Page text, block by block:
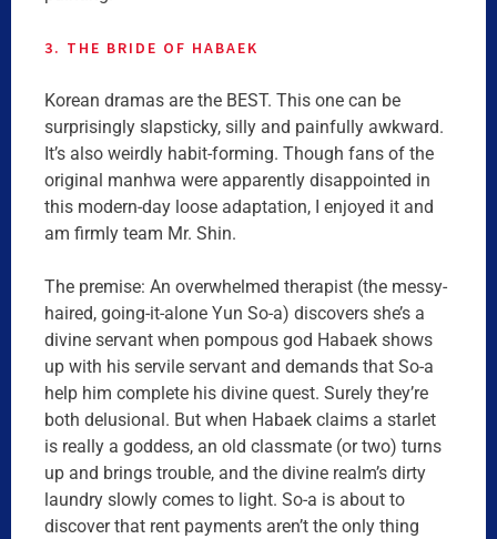
3. THE BRIDE OF HABAEK
Korean dramas are the BEST. This one can be
surprisingly slapsticky, silly and painfully awkward.
It’s also weirdly habit-forming. Though fans of the
original manhwa were apparently disappointed in
this modern-day loose adaptation, I enjoyed it and
am firmly team Mr. Shin.
The premise: An overwhelmed therapist (the messy-
haired, going-it-alone Yun So-a) discovers she’s a
divine servant when pompous god Habaek shows
up with his servile servant and demands that So-a
help him complete his divine quest. Surely they’re
both delusional. But when Habaek claims a starlet
is really a goddess, an old classmate (or two) turns
up and brings trouble, and the divine realm’s dirty
laundry slowly comes to light. So-a is about to
discover that rent payments aren’t the only thing